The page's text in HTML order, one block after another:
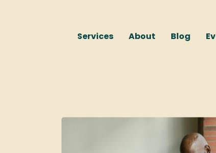
Services About Blog